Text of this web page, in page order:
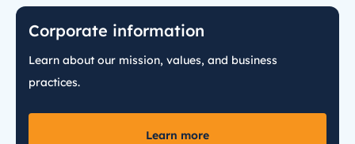
Corporate information
Learn about our mission, values, and business
practices.
Learn more